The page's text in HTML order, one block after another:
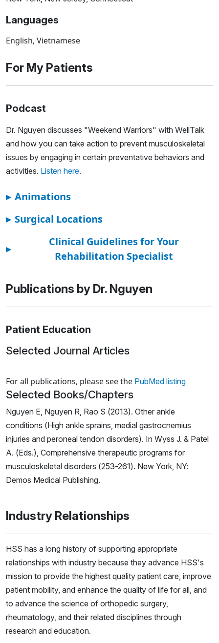
Languages
English, Vietnamese
For My Patients
Podcast
Dr. Nguyen discusses "Weekend Warriors" with WellTalk
and how you can take action to prevent musculoskeletal
issues by engaging in certain preventative behaviors and
activities. Listen here.
▸ Animations
▸ Surgical Locations
▸
Clinical Guidelines for Your
Rehabilitation Specialist
Publications by Dr. Nguyen
Patient Education
Selected Journal Articles
For all publications, please see the PubMed listing
Selected Books/Chapters
Nguyen E, Nguyen R, Rao S (2013). Other ankle
conditions (High ankle sprains, medial gastrocnemius
injuries and peroneal tendon disorders). In Wyss J. & Patel
A. (Eds.), Comprehensive therapeutic programs for
musculoskeletal disorders (253-261). New York, NY:
Demos Medical Publishing.
Industry Relationships
HSS has a long history of supporting appropriate
relationships with industry because they advance HSS's
mission to provide the highest quality patient care, improve
patient mobility, and enhance the quality of life for all, and
to advance the science of orthopedic surgery,
rheumatology, and their related disciplines through
research and education.